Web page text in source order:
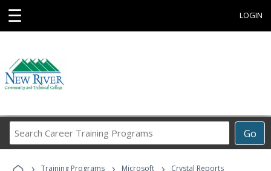
☰ LOGIN
Go
Career
Programs
Training Programs Microsoft Crystal Reports